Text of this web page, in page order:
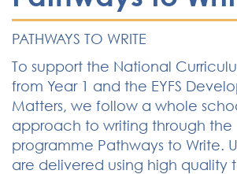
St Monica's Parish
PATHWAYS TO WRITE
To support the National
from Year 1 and the EYFS
Matters, we follow a whole
approach to writing through the
programme Pathways to Write.
are delivered using high quality